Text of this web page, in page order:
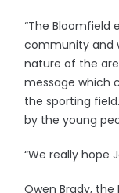
“The Bloomfield
community and
nature of the
message which
the sporting
by the young
“We really hope
Owen Brady, the